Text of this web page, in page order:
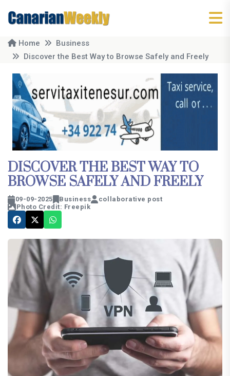
Home
Business
Discover the Best Way to Browse Safely and Freely
DISCOVER THE BEST WAY TO
BROWSE SAFELY AND FREELY
09-09-2025 Business
collaborative post
Photo Credit: Freepik